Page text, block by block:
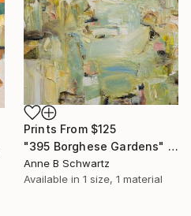
Prints From $125
"395 Borghese Gardens" Painting
Anne B Schwartz
Available in 1 size, 1 material